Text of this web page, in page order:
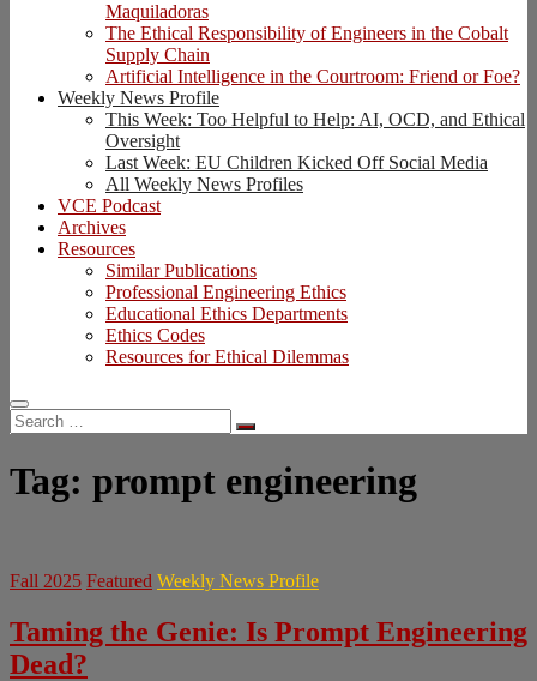
Maquiladoras
The Ethical Responsibility of Engineers in the Cobalt
Supply Chain
Artificial Intelligence in the Courtroom: Friend or Foe?
Weekly News Profile
This Week: Too Helpful to Help: AI, OCD, and Ethical
Oversight
Last Week: EU Children Kicked Off Social Media
All Weekly News Profiles
VCE Podcast
Archives
Resources
Similar Publications
Professional Engineering Ethics
Educational Ethics Departments
Ethics Codes
Resources for Ethical Dilemmas
Search
…
Tag: prompt engineering
Fall 2025 Featured Weekly News Profile
Taming the Genie: Is Prompt Engineering
Dead?